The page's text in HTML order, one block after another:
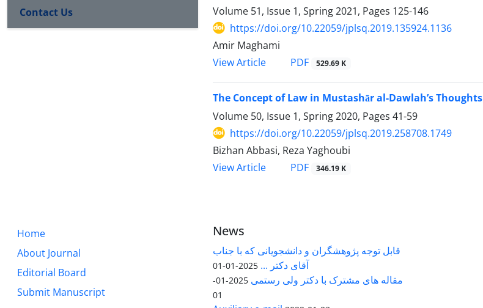
Volume 51, Issue 1, Spring 2021, Pages 125-146
https://doi.org/10.22059/jplsq.2019.135924.1136
Amir Maghami
View Article
PDF 529.69 K
The Concept of Law in Mustashār al-Dawlah’s Thoughts
Volume 50, Issue 1, Spring 2020, Pages 41-59
https://doi.org/10.22059/jplsq.2019.258708.1749
Bizhan Abbasi, Reza Yaghoubi
View Article
PDF 346.19 K
Contact Us
Home
About Journal
Editorial Board
Submit Manuscript
News
قابل توجه پژوهشگران و دانشجویانی که با جناب
آقای دکتر ... 2025-01-01
مقاله های مشترک با دکتر ولی رستمی
2025-01-
01